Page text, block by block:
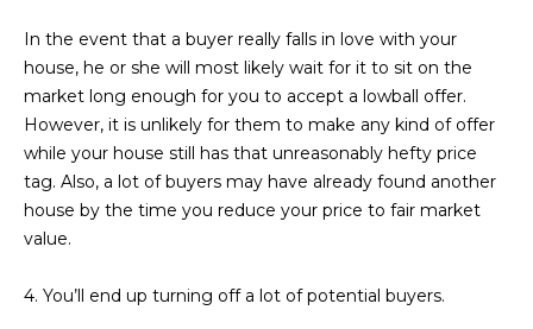
D
E
O
G
A
L
In the event that a buyer really falls in love with your
house, he or she will most likely wait for it to sit on the
market long enough for you to accept a lowball offer.
However, it is unlikely for them to make any kind of offer
while your house still has that unreasonably hefty price
tag. Also, a lot of buyers may have already found another
house by the time you reduce your price to fair market
value.
4. You’ll end up turning off a lot of potential buyers.
SUBMIT
T
H
E
C